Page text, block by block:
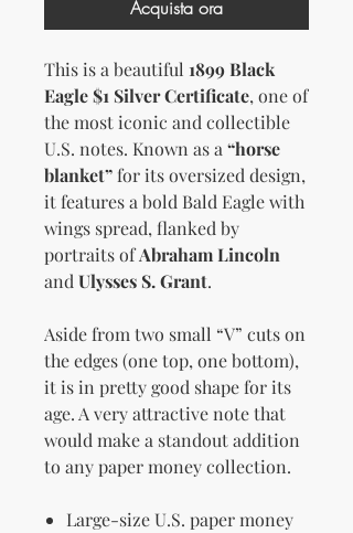
Acquista ora
This is a beautiful 1899 Black
Eagle $1 Silver Certificate, one of
the most iconic and collectible
U.S. notes. Known as a “horse
blanket”for its oversized design,
it features a bold Bald Eagle with
wings spread, flanked by
portraits ofAbraham Lincoln
and Ulysses S. Grant.
Aside from two small “V” cuts on
the edges (one top, one bottom),
it is in pretty good shape for its
age. A very attractive note that
would make a standout addition
to any paper money collection.
Large-size U.S. paper money